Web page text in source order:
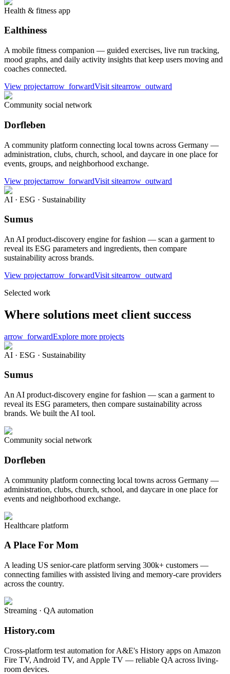
Health & fitness app
Ealthiness
A mobile fitness companion — guided exercises, live run tracking,
mood graphs, and daily activity insights that keep users moving and
coaches connected.
View projectarrow_forwardVisit sitearrow_outward
Community social network
Dorfleben
A community platform connecting local towns across Germany —
administration, clubs, church, school, and daycare in one place for
events, groups, and neighborhood exchange.
View projectarrow_forwardVisit sitearrow_outward
AI · ESG · Sustainability
Sumus
An AI product-discovery engine for fashion — scan a garment to
reveal its ESG parameters and ingredients, then compare
sustainability across brands.
View projectarrow_forwardVisit sitearrow_outward
Selected work
Where solutions meet client success
arrow_forwardExplore more projects
AI · ESG · Sustainability
Sumus
An AI product-discovery engine for fashion — scan a garment to
reveal its ESG parameters, then compare sustainability across
brands. We built the AI tool.
Community social network
Dorfleben
A community platform connecting local towns across Germany —
administration, clubs, church, school, and daycare in one place for
events and neighborhood exchange.
Healthcare platform
A Place For Mom
A leading US senior-care platform serving 300k+ customers —
connecting families with assisted living and memory-care providers
across the country.
Streaming · QA automation
History.com
Cross-platform test automation for A&E's History apps on Amazon
Fire TV, Android TV, and Apple TV — reliable QA across living-
room devices.